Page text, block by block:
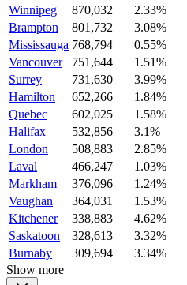
Winnipeg
870,032
2.33%
Brampton
801,732
3.08%
Mississauga 768,794
0.55%
Vancouver
751,644
1.51%
Surrey
731,630
3.99%
Hamilton
652,266
1.84%
Quebec
602,025
1.58%
Halifax
532,856
3.1%
London
508,883
2.85%
Laval
466,247
1.03%
Markham
376,096
1.24%
Vaughan
364,031
1.53%
Kitchener
338,883
4.62%
Saskatoon
328,613
3.32%
Burnaby
309,694
3.34%
Show more